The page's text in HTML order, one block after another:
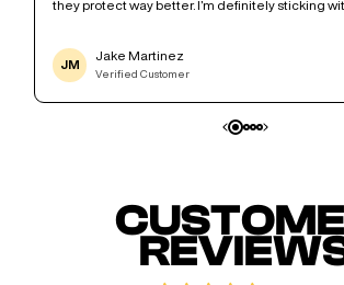
they protect way better. I’m definitely sticking
JM
Jake Martinez
Verified Customer